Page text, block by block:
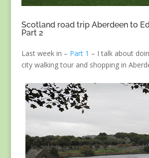
Scotland road trip Aberdeen to
Part 2
Last week in – Part 1 – I talk about
city walking tour and shopping in